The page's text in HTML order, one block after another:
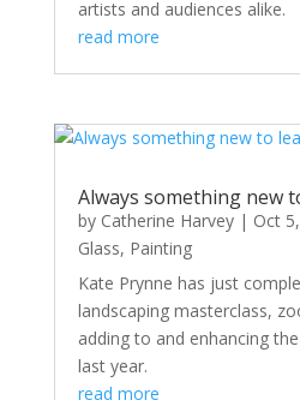
artists and audiences alike.
read more
Always something new
by Catherine Harvey| Oct
Glass, Painting
Kate Prynne has just
landscaping masterclass,
adding to and enhancing
last year.
read more